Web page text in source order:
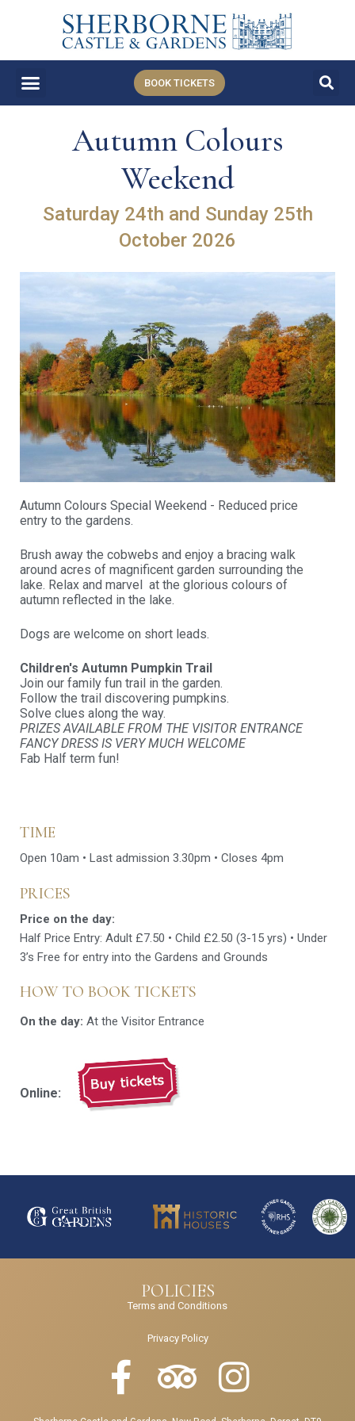
BOOK TICKETS
Autumn Colours
Weekend
Saturday 24th and Sunday 25th
October 2026
Autumn Colours Special Weekend - Reduced price
entry to the gardens.
Brush away the cobwebs and enjoy a bracing walk
around acres of magnificent garden surrounding the
lake. Relax and marvel at the glorious colours of
autumn reflected in the lake.
Dogs are welcome on short leads.
Children's Autumn Pumpkin Trail
Join our family fun trail in the garden.
Follow the trail discovering pumpkins.
Solve clues along the way.
PRIZES AVAILABLE FROM THE VISITOR ENTRANCE
FANCY DRESS IS VERY MUCH WELCOME
Fab Half term fun!
TIME
Open 10am • Last admission 3.30pm • Closes 4pm
PRICES
Price on the day:
Half Price Entry: Adult £7.50 • Child £2.50 (3-15 yrs) • Under
3’s Free for entry into the Gardens and Grounds
HOW TO BOOK TICKETS
On the day: At the Visitor Entrance
Online:
POLICIES
Terms and Conditions
Privacy Policy